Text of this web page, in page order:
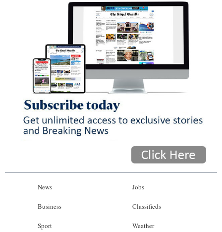
News
Business
Sport
Jobs
Classifieds
Weather